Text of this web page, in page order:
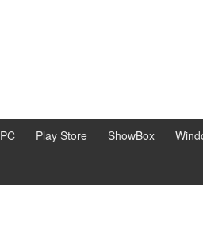
PC Play Store ShowBox